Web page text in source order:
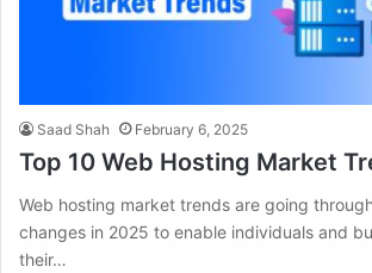
Saad Shah February 6, 2025
Top 10 Web Hosting Market
Web hosting market trends are going
changes in 2025 to enable individuals and
their…